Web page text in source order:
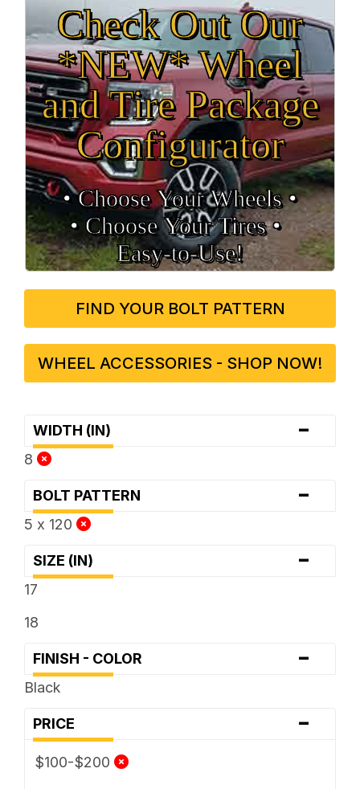
Check Out Our
*NEW* Wheel
and Tire Package
Configurator
• Choose Your Wheels •
• Choose Your Tires •
Easy‑to‑Use!
FIND YOUR BOLT PATTERN
WHEEL ACCESSORIES - SHOP NOW!
WIDTH (IN) -
8
BOLT PATTERN -
5 x 120
SIZE (IN) -
17
18
FINISH - COLOR -
Black
PRICE -
$100-$200